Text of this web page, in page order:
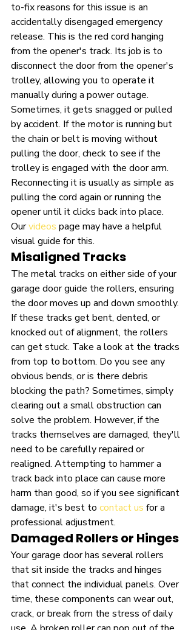
to-fix reasons for this issue is an
accidentally disengaged emergency
release. This is the red cord hanging
from the opener's track. Its job is to
disconnect the door from the opener's
trolley, allowing you to operate it
manually during a power outage.
Sometimes, it gets snagged or pulled
by accident. If the motor is running but
the chain or belt is moving without
pulling the door, check to see if the
trolley is engaged with the door arm.
Reconnecting it is usually as simple as
pulling the cord again or running the
opener until it clicks back into place.
Our videos page may have a helpful
visual guide for this.
Misaligned Tracks
The metal tracks on either side of your
garage door guide the rollers, ensuring
the door moves up and down smoothly.
If these tracks get bent, dented, or
knocked out of alignment, the rollers
can get stuck. Take a look at the tracks
from top to bottom. Do you see any
obvious bends, or is there debris
blocking the path? Sometimes, simply
clearing out a small obstruction can
solve the problem. However, if the
tracks themselves are damaged, they'll
need to be carefully repaired or
realigned. Attempting to hammer a
track back into place can cause more
harm than good, so if you see significant
damage, it's best to contact us for a
professional adjustment.
Damaged Rollers or Hinges
Your garage door has several rollers
that sit inside the tracks and hinges
that connect the individual panels. Over
time, these components can wear out,
crack, or break from the stress of daily